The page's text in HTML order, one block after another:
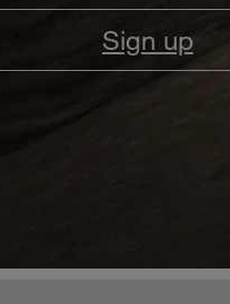
Sign up